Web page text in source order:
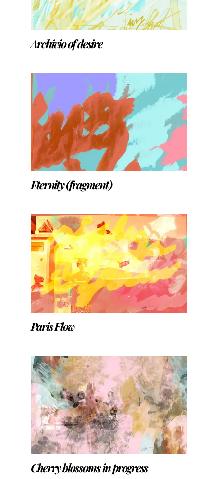
Archivio of desire
Eternity (fragment)
Paris Flow
Cherry blossoms in progress